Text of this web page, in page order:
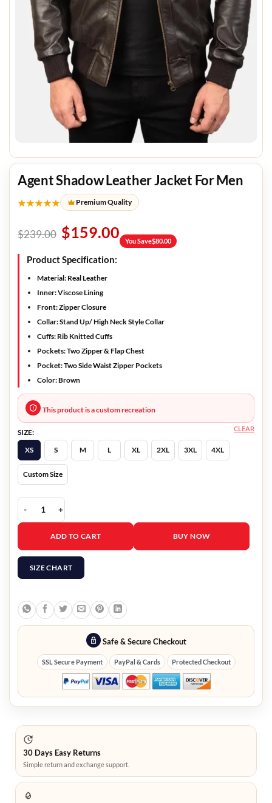
Agent Shadow Leather Jacket For Men
★★★★★ Premium Quality
$239.00 $159.00 You Save$80.00
Product Specification:
Material: Real Leather
Inner: Viscose Lining
Front: Zipper Closure
Collar: Stand Up/ High Neck Style Collar
Cuffs: Rib Knitted Cuffs
Pockets: Two Zipper & Flap Chest
Pocket: Two Side Waist Zipper Pockets
Color: Brown
This product is a custom recreation
SIZE:
XS
S M L XL 2XL 3XL 4XL
Custom Size
CLEAR
Agent Shadow Leather Jacket For Men quantity
ADD TO CART BUY NOW
SIZE CHART
Safe & Secure Checkout
SSL Secure Payment PayPal & Cards Protected Checkout
30 Days Easy Returns
Simple return and exchange support.